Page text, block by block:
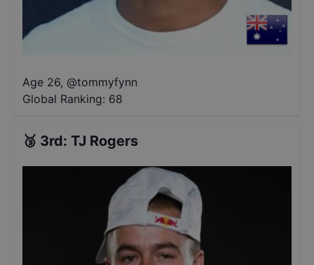
Age 26, @tommyfynn
Global Ranking: 68
🥉 3rd: TJ Rogers